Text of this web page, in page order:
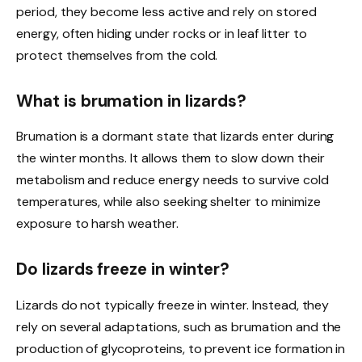
period, they become less active and rely on stored
energy, often hiding under rocks or in leaf litter to
protect themselves from the cold.
What is brumation in lizards?
Brumation is a dormant state that lizards enter during
the winter months. It allows them to slow down their
metabolism and reduce energy needs to survive cold
temperatures, while also seeking shelter to minimize
exposure to harsh weather.
Do lizards freeze in winter?
Lizards do not typically freeze in winter. Instead, they
rely on several adaptations, such as brumation and the
production of glycoproteins, to prevent ice formation in